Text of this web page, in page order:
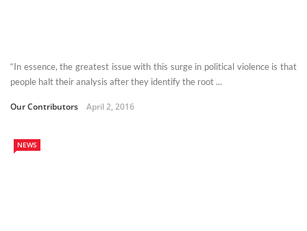
“In essence, the greatest issue with this surge in political violence is that
people halt their analysis after they identify the root ...
Our Contributors April 2, 2016
NEWS